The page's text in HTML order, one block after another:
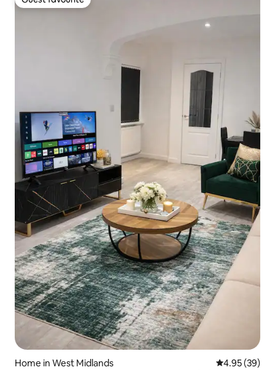
Guest favourite
Home in West Midlands 4.95 out of 5
4.95 (39)